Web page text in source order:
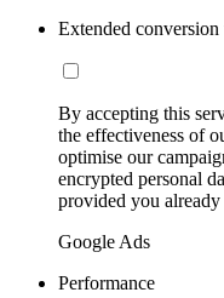
Extended
By accepting this
the effectiveness of
optimise our
encrypted personal
provided you already
Google Ads
Performance